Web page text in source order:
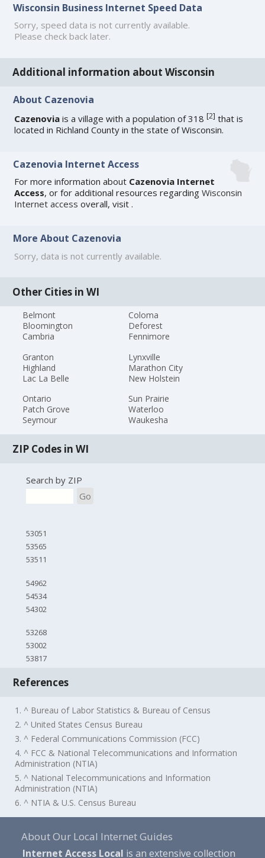
Wisconsin Business Internet Speed Data
Sorry, speed data is not currently available.
Please check back later.
Additional information about Wisconsin
About Cazenovia
Cazenovia is a village with a population of 318[2] that is
located in Richland County in the state of Wisconsin.
Cazenovia Internet Access
For more information about Cazenovia Internet
Access, or for additional resources regardingWisconsin
Internet access overall, visit.
More About Cazenovia
Sorry, data is not currently available.
Other Cities in WI
Belmont
Bloomington
Cambria
Coloma
Deforest
Fennimore
Granton
Highland
Lac La Belle
Lynxville
Marathon City
New Holstein
Ontario
Patch Grove
Seymour
Sun Prairie
Waterloo
Waukesha
ZIP Codes in WI
Search by ZIP
Go
53051
53565
53511
54962
54534
54302
53268
53002
53817
References
1. ^ Bureau of Labor Statistics & Bureau of Census
2. ^ United States Census Bureau
3. ^ Federal Communications Commission (FCC)
4. ^ FCC & National Telecommunications and Information
Administration (NTIA)
5. ^ National Telecommunications and Information
Administration (NTIA)
6. ^ NTIA & U.S. Census Bureau
About Our Local Internet Guides
Internet Access Local is an extensive collection